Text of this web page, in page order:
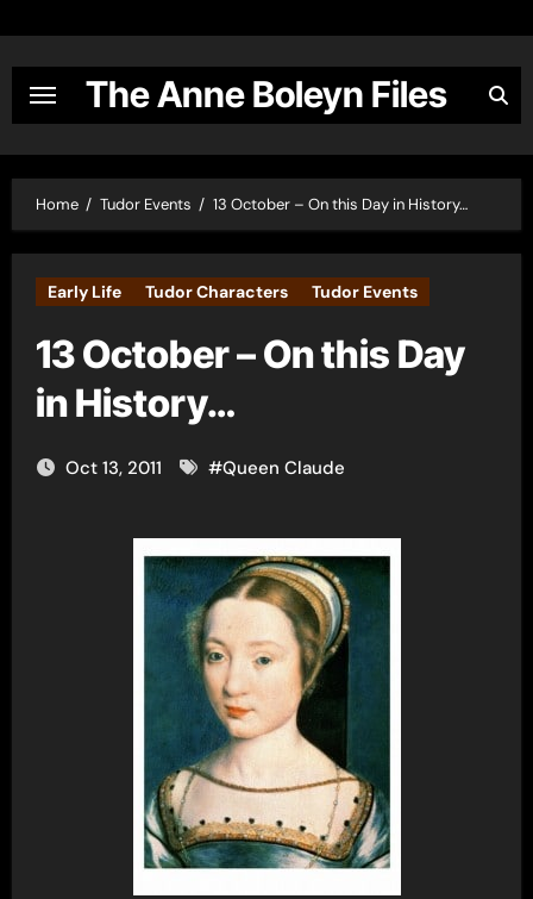
content
The Anne Boleyn Files
Home Tudor Events 13 October – On this Day in History…
Early Life Tudor Characters Tudor Events
13 October – On this Day
in History…
Oct 13, 2011 #Queen Claude